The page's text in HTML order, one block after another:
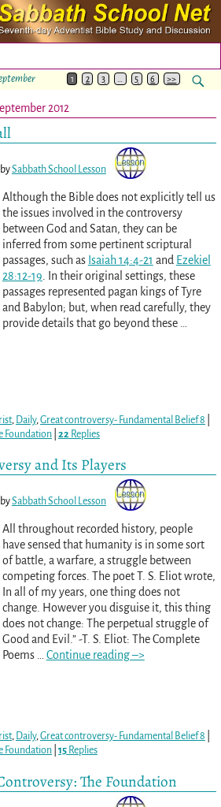
1 2 3 5 6 >>
2012
bySabbath School Lesson
Although the Bible does not explicitly tell us
the issues involved in the controversy
between God and Satan, they can be
inferred from some pertinent scriptural
passages, such as Isaiah 14:4-21 and Ezekiel
28:12-19 . In their original settings, these
passages represented pagan kings of Tyre
and Babylon; but, when read carefully, they
provide details that go beyond these
, Daily, Great controversy- Fundamental Belief 8
Foundation| 22 Replies
and Its Players
bySabbath School Lesson
All throughout recorded history, people
have sensed that humanity is in some sort
of battle, a warfare, a struggle between
competing forces. The poet T. S. Eliot wrote,
In all of my years, one thing does not
change. However you disguise it, this thing
does not change: The perpetual struggle of
Good and Evil.” -T. S. Eliot: The Complete
Poems
Continue reading –>
, Daily,Great controversy- Fundamental Belief 8
Foundation| 15Replies
The Foundation